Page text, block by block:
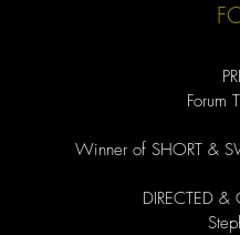
Forum
Winner of SHORT &
DIRECTED &